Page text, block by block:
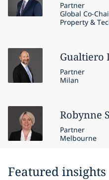
Partner
Global Co-
Property &
Gualtiero
Partner
Milan
Robynne
Partner
Melbourne
Featured insights